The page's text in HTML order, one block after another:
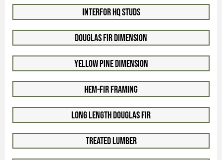
Interfor HQ Studs
Douglas Fir Dimension
Yellow Pine Dimension
Hem-Fir Framing
Long Length Douglas Fir
Treated Lumber